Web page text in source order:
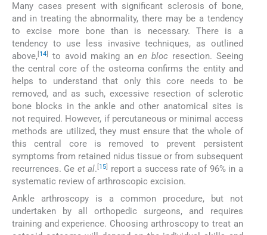
Many cases present with significant sclerosis of bone,
and in treating the abnormality, there may be a tendency
to excise more bone than is necessary. There is a
tendency to use less invasive techniques, as outlined
above,[14] to avoid making an en blocresection. Seeing
the central core of the osteoma confirms the entity and
helps to understand that only this core needs to be
removed, and as such, excessive resection of sclerotic
bone blocks in the ankle and other anatomical sites is
not required. However, if percutaneous or minimal access
methods are utilized, they must ensure that the whole of
this central core is removed to prevent persistent
symptoms from retained nidus tissue or from subsequent
recurrences. Ge et al.[15]
report a success rate of 96% in a
systematic review of arthroscopic excision.
Ankle arthroscopy is a common procedure, but not
undertaken by all orthopedic surgeons, and requires
training and experience. Choosing arthroscopy to treat an